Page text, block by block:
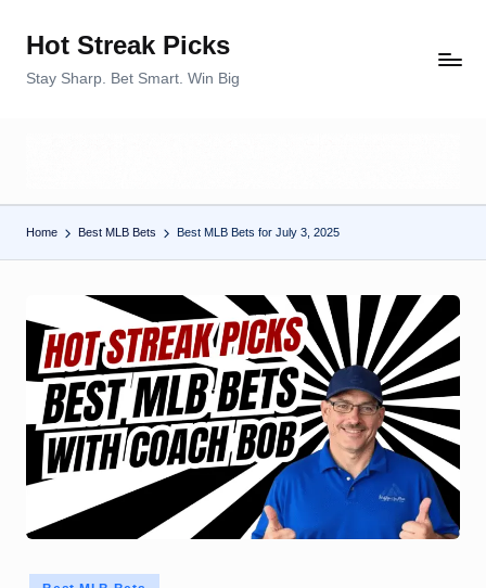
Hot Streak Picks
Stay Sharp. Bet Smart. Win Big
Home Best MLB Bets Best MLB Bets for July 3, 2025
Posted